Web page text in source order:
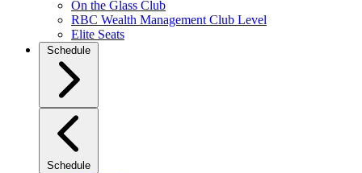
On the Glass Club
RBC Wealth Management Club Level
Elite Seats
Schedule
Schedule